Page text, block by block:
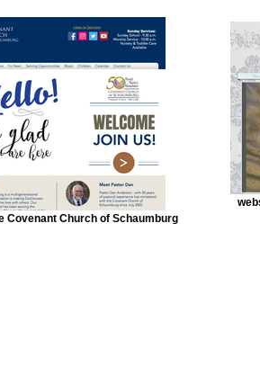
Covenant Church of Schaumburg